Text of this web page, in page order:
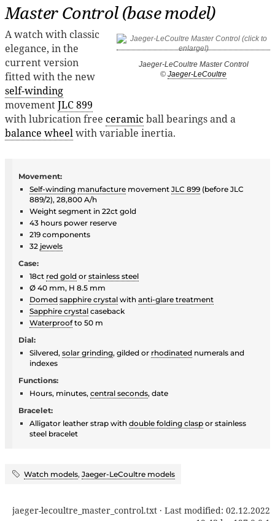
Master Control (base model)
Jaeger-LeCoultre Master Control
© Jaeger-LeCoultre
A watch with classic
elegance, in the
current version
fitted with the new
self-winding
movementJLC 899
with lubrication free ceramicball bearings and a
balance wheelwith variable inertia.
Movement:
Self-winding manufacture movement JLC 899 (before JLC
889/2), 28,800 A/h
Weight segment in 22ct gold
43 hours power reserve
219 components
32 jewels
Case:
18ct red gold or stainless steel
Ø 40 mm, H 8.5 mm
Domed sapphire crystal with anti-glare treatment
Sapphire crystal caseback
Waterproofto 50 m
Dial:
Silvered, solar grinding, gilded or rhodinated numerals and
indexes
Functions:
Hours, minutes, central seconds, date
Bracelet:
Alligator leather strap with double folding clasp or stainless
steel bracelet
Watch models, Jaeger-LeCoultre models
jaeger-lecoultre_master_control.txt · Last modified: 02.12.2022